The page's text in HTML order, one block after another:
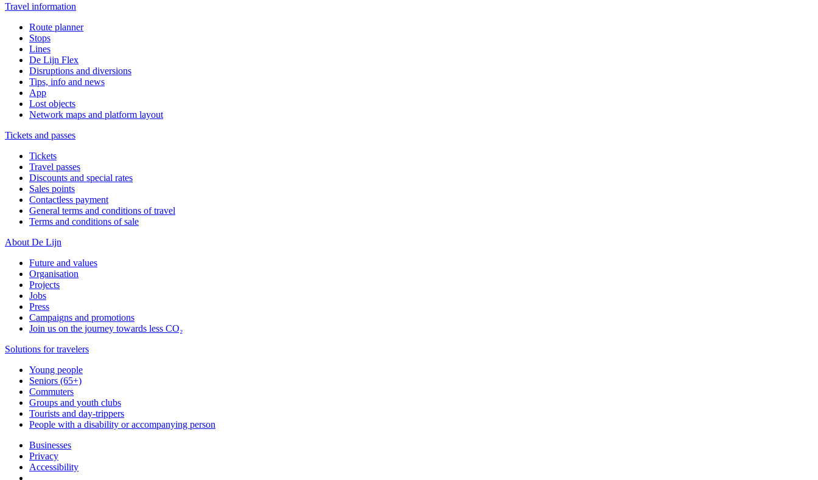
Travel information
Route planner
Stops
Lines
De Lijn Flex
Disruptions and diversions
Tips, info and news
App
Lost objects
Network maps and platform layout
Tickets and passes
Tickets
Travel passes
Discounts and special rates
Sales points
Contactless payment
General terms and conditions of travel
Terms and conditions of sale
About De Lijn
Future and values
Organisation
Projects
Jobs
Press
Campaigns and promotions
Join us on the journey towards less CO₂
Solutions for travelers
Young people
Seniors (65+)
Commuters
Groups and youth clubs
Tourists and day-trippers
People with a disability or accompanying person
Businesses
Privacy
Accessibility